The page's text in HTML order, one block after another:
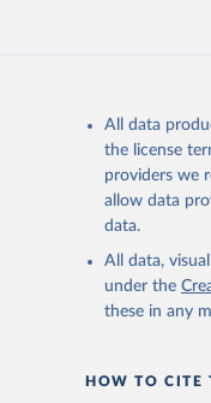
All data
the license
providers we
allow data
data.
All data,
under the
these in any
HOW TO CITE